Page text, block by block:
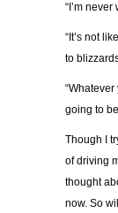
“I’m
“It’s not
to
“Whatever
going to
Though I
of driving
thought
now. So